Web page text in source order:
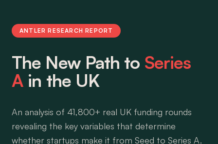
ANTLER RESEARCH REPORT
The New Path to Series
A in the UK
An analysis of 41,800+ real UK funding rounds
revealing the key variables that determine
whether startups make it from Seed to Series A.